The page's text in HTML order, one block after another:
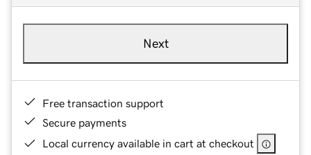
Next
Free transaction support
Secure payments
Local currency available in cart at checkout